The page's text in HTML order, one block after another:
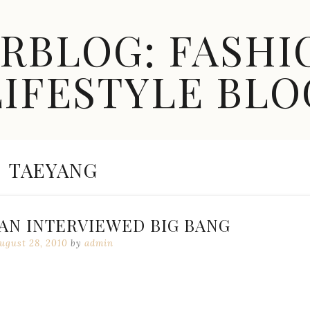
CATEGORY:
TAEYANG
INTERVIEWED BIG BANG
28, 2010 by admin